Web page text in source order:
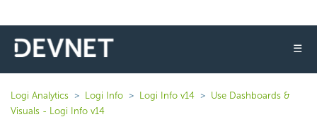
☰
Logi Analytics Logi Info Logi Info v14
Use Dashboards &
Visuals - Logi Info v14